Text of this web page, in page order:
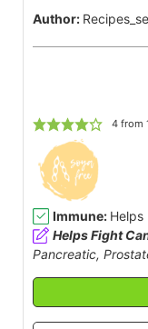
Author: Recipes_se
4from
Immune: Helps
Helps Fight
Pancreatic,